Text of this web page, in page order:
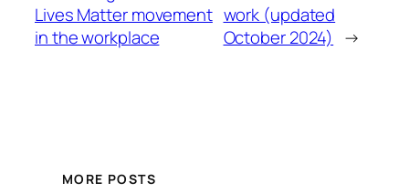
Lives Matter movement
in the workplace
work (updated
October 2024) →
MORE POSTS